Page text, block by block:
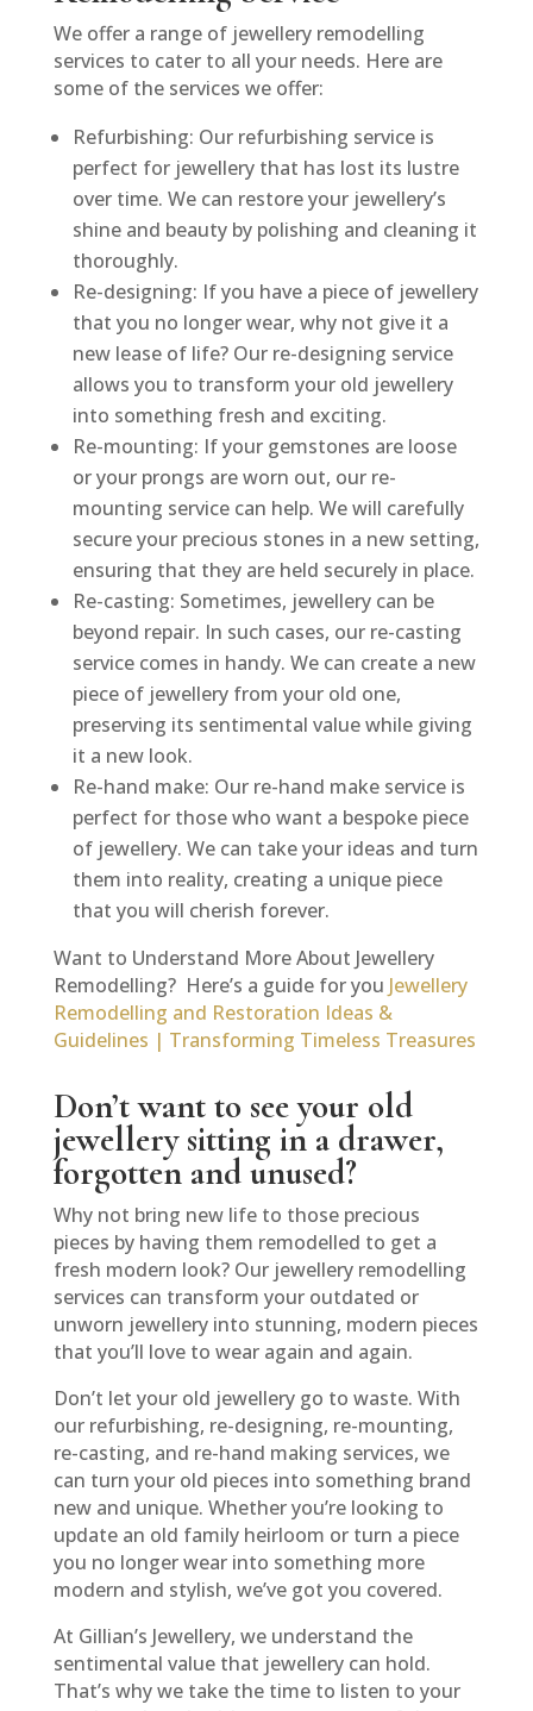
We offer a range of jewellery remodelling
services to cater to all your needs. Here are
some of the services we offer:
Refurbishing: Our refurbishing service is
perfect for jewellery that has lost its lustre
over time. We can restore your jewellery’s
shine and beauty by polishing and cleaning it
thoroughly.
Re-designing: If you have a piece of jewellery
that you no longer wear, why not give it a
new lease of life? Our re-designing service
allows you to transform your old jewellery
into something fresh and exciting.
Re-mounting: If your gemstones are loose
or your prongs are worn out, our re-
mounting service can help. We will carefully
secure your precious stones in a new setting,
ensuring that they are held securely in place.
Re-casting: Sometimes, jewellery can be
beyond repair. In such cases, our re-casting
service comes in handy. We can create a new
piece of jewellery from your old one,
preserving its sentimental value while giving
it a new look.
Re-hand make: Our re-hand make service is
perfect for those who want a bespoke piece
of jewellery. We can take your ideas and turn
them into reality, creating a unique piece
that you will cherish forever.
Want to Understand More About Jewellery
Remodelling? Here’s a guide for you Jewellery
Remodelling and Restoration Ideas &
Guidelines | Transforming Timeless Treasures
Don’t want to see your old
jewellery sitting in a drawer,
forgotten and unused?
Why not bring new life to those precious
pieces by having them remodelled to get a
fresh modern look? Our jewellery remodelling
services can transform your outdated or
unworn jewellery into stunning, modern pieces
that you’ll love to wear again and again.
Don’t let your old jewellery go to waste. With
our refurbishing, re-designing, re-mounting,
re-casting, and re-hand making services, we
can turn your old pieces into something brand
new and unique. Whether you’re looking to
update an old family heirloom or turn a piece
you no longer wear into something more
modern and stylish, we’ve got you covered.
At Gillian’s Jewellery, we understand the
sentimental value that jewellery can hold.
That’s why we take the time to listen to your